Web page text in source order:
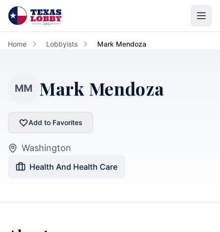
Skip to main content
Home Lobbyists Mark Mendoza
MM Mark Mendoza
Add to Favorites
Washington
Health And Health Care